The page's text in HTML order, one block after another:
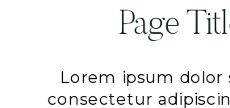
Page
Lorem ipsum dolor
consectetur